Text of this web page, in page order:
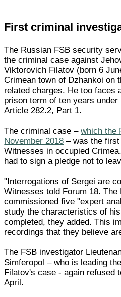
First criminal
The Russian FSB security
the criminal case against
Viktorovich Filatov (born 6
Crimean town of Dzhankoi on
related charges. He too faces
prison term of ten years
Article 282.2, Part 1.
The criminal case –which the
November 2018 – was the
Witnesses in occupied
had to sign a pledge not to
"Interrogations of Sergei are
Witnesses told Forum 18.
commissioned five "expert
study the characteristics of
completed, they added. This
recordings that they believe
The FSB investigator
Simferopol – who is leading
Filatov's case - again refused
April.